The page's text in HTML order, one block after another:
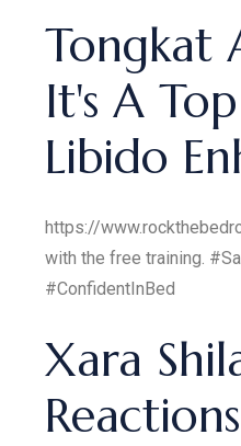
Tongkat
It's A
Libido
https://
with the free training.
#ConfidentInBed
Xara
Reactions